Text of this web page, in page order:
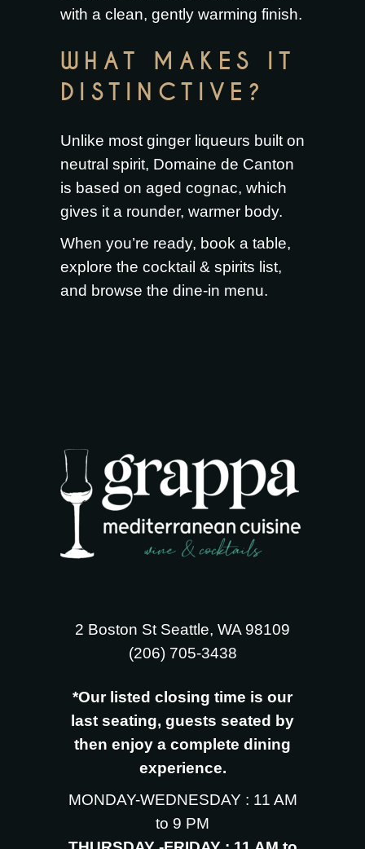
with a clean, gently warming finish.
WHAT MAKES IT
DISTINCTIVE?
Unlike most ginger liqueurs built on
neutral spirit, Domaine de Canton
is based on aged cognac, which
gives it a rounder, warmer body.
When you’re ready, book a table,
explore the cocktail & spirits list,
and browse the dine-in menu.
2 Boston St Seattle, WA 98109
‪(206) 705-3438
*Our listed closing time is our
last seating, guests seated by
then enjoy a complete dining
experience.
MONDAY-WEDNESDAY : 11 AM
to 9 PM